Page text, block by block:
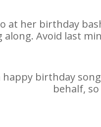
at her birthday
along. Avoid last
happy birthday
behalf,